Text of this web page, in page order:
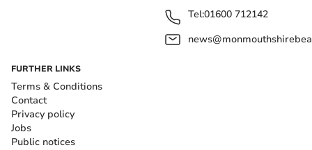
Tel:01600 712142
FURTHER LINKS
Terms & Conditions
Contact
Privacy policy
Jobs
Public notices